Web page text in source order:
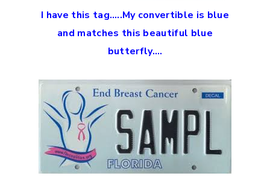
I have this tag…..My convertible is blue
and matches this beautiful blue
butterfly….